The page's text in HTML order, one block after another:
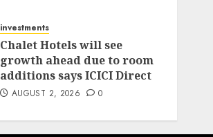
investments
Chalet Hotels will see
growth ahead due to room
additions says ICICI Direct
AUGUST 2, 2026 0